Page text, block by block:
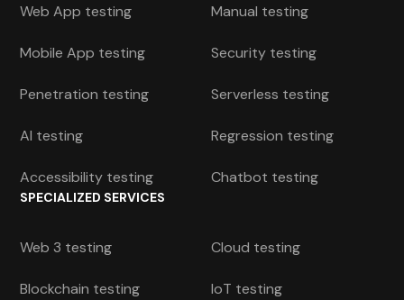
Web App testing Manual testing
Mobile App testing Security testing
Penetration testing Serverless testing
AI testing Regression testing
Accessibility testing Chatbot testing
SPECIALIZED SERVICES
Web 3 testing Cloud testing
Blockchain testing IoT testing